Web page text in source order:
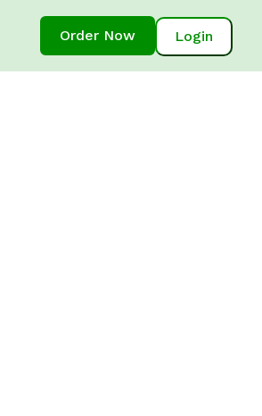
Login
Order Now